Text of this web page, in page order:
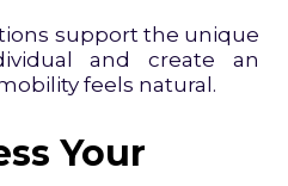
support the unique
and create an
feels natural.
Your